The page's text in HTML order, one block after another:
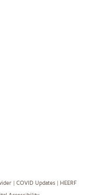
| COVID Updates | HEERF